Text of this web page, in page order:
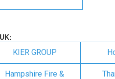
KIER GROUP
Hampshire Fire &